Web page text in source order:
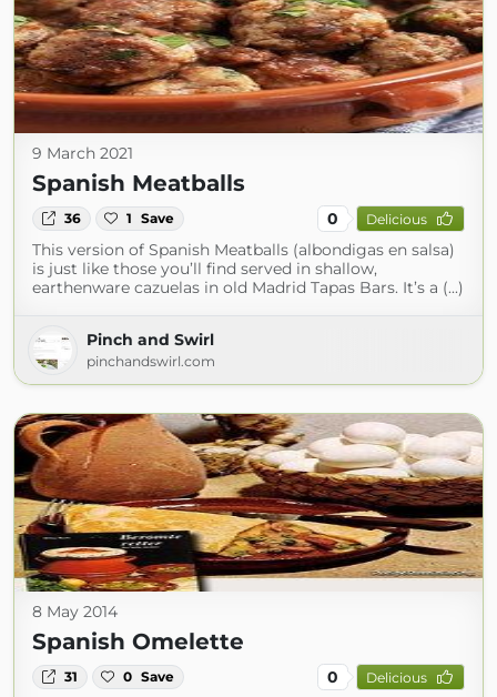
9 March 2021
Spanish Meatballs
36 1 Save 0 Delicious
This version of Spanish Meatballs (albondigas en salsa)
is just like those you’ll find served in shallow,
earthenware cazuelas in old Madrid Tapas Bars. It’s a (...)
Pinch and Swirl
pinchandswirl.com
8 May 2014
Spanish Omelette
31 0 Save 0 Delicious